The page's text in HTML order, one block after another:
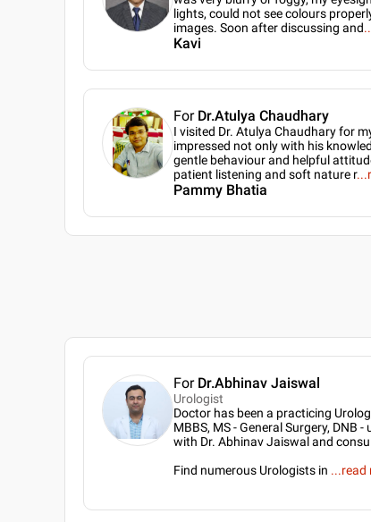
lights, could not see colours
images. Soon after discussing and
Kavi
For Dr.Atulya Chaudhary
I visited Dr. Atulya Chaudhary for
impressed not only with his
gentle behaviour and helpful
patient listening and soft nature r...
Pammy Bhatia
For Dr.Abhinav Jaiswal
Urologist
Doctor has been a practicing
MBBS, MS - General Surgery, DNB
with Dr. Abhinav Jaiswal and
Find numerous Urologists in ...read